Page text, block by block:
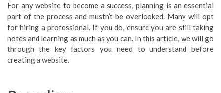
For any website to become a success, planning is an essential
part of the process and mustn’t be overlooked. Many will opt
for hiring a professional. If you do, ensure you are still taking
notes and learning as much as you can. In this article, we will go
through the key factors you need to understand before
creating a website.